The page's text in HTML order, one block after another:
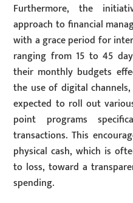
Furthermore, the
approach to financial
with a grace period for
ranging from 15 to 45
their monthly budgets
the use of digital
expected to roll out
point programs
transactions. This
physical cash, which is
to loss, toward a
spending.